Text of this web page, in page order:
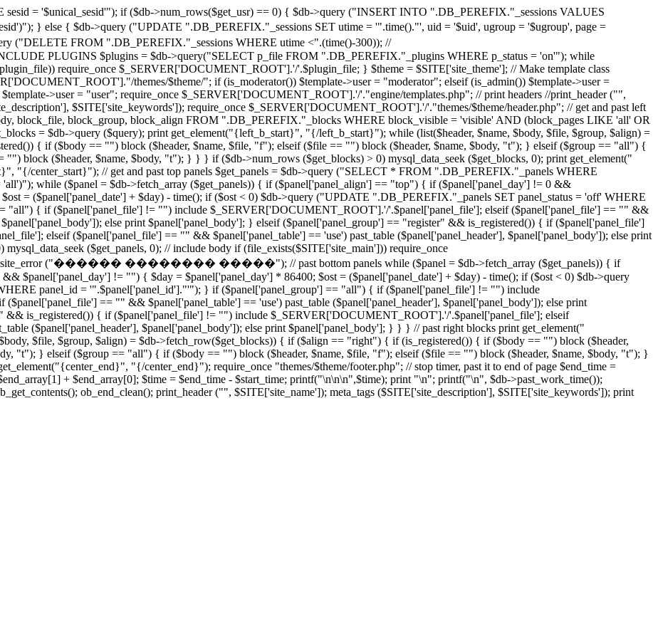
= '$unical_sesid'"); if ($db->num_rows($get_usr) == 0) { $db->query ("INSERT INTO ".DB_PEREFIX."_sessions VALUES
} else { $db->query ("UPDATE ".DB_PEREFIX."_sessions SET utime = '".time()."', uid = '$uid', ugroup = '$ugroup', page =
FROM ".DB_PEREFIX."_sessions WHERE utime <".(time()-300)); //
PLUGINS $plugins = $db->query("SELECT p_file FROM ".DB_PEREFIX."_plugins WHERE p_status = 'on'"); while
require_once $_SERVER['DOCUMENT_ROOT'].'/'.$plugin_file; } $theme = $SITE['site_theme']; // Make template class
themes/$theme/"; if (is_moderator()) $template->user = "moderator"; elseif (is_admin()) $template->user =
>user = "user"; require_once $_SERVER['DOCUMENT_ROOT'].'/'."engine/templates.php"; // print headers //print_header ("",
$SITE['site_keywords']); require_once $_SERVER['DOCUMENT_ROOT'].'/'."themes/$theme/header.php"; // get and past left
block_file, block_group, block_align FROM ".DB_PEREFIX."_blocks WHERE block_visible = 'visible' AND (block_pages LIKE 'all' OR
= $db->query ($query); print get_element("{left_b_start}", "{/left_b_start}"); while (list($header, $name, $body, $file, $group, $align) =
{ if ($body == "") block ($header, $name, $file, "f"); elseif ($file == "") block ($header, $name, $body, "t"); } elseif ($group == "all") {
block ($header, $name, $body, "t"); } } } if ($db->num_rows ($get_blocks) > 0) mysql_data_seek ($get_blocks, 0); print get_element("
"{/center_start}"); // get and past top panels $get_panels = $db->query ("SELECT * FROM ".DB_PEREFIX."_panels WHERE
'all')"); while ($panel = $db->fetch_array ($get_panels)) { if ($panel['panel_align'] == "top") { if ($panel['panel_day'] != 0 &&
= ($panel['panel_date'] + $day) - time(); if ($ost < 0) $db->query ("UPDATE ".DB_PEREFIX."_panels SET panel_status = 'off' WHERE
"all") { if ($panel['panel_file'] != "") include $_SERVER['DOCUMENT_ROOT'].'/'.$panel['panel_file']; elseif ($panel['panel_file'] == "" &&
else print $panel['panel_body']; } elseif ($panel['panel_group'] == "register" && is_registered()) { if ($panel['panel_file']
elseif ($panel['panel_file'] == "" && $panel['panel_table'] == 'use') past_table ($panel['panel_header'], $panel['panel_body']); else print
($get_panels, 0); // include body if (file_exists($SITE['site_main'])) require_once
site_error ("������ �������� �����"); // past bottom panels while ($panel = $db->fetch_array ($get_panels)) { if
$panel['panel_day'] != "") { $day = $panel['panel_day'] * 86400; $ost = ($panel['panel_date'] + $day) - time(); if ($ost < 0) $db->query
panel_id = '".$panel['panel_id']."'"); } if ($panel['panel_group'] == "all") { if ($panel['panel_file'] != "") include
== "" && $panel['panel_table'] == 'use') past_table ($panel['panel_header'], $panel['panel_body']); else print
&& is_registered()) { if ($panel['panel_file'] != "") include $_SERVER['DOCUMENT_ROOT'].'/'.$panel['panel_file']; elseif
($panel['panel_header'], $panel['panel_body']); else print $panel['panel_body']; } } } // past right blocks print get_element("
$file, $group, $align) = $db->fetch_row($get_blocks)) { if ($align == "right") { if (is_registered()) { if ($body == "") block ($header,
"t"); } elseif ($group == "all") { if ($body == "") block ($header, $name, $file, "f"); elseif ($file == "") block ($header, $name, $body, "t"); }
"{/center_end}"); require_once "themes/$theme/footer.php"; // stop timer, past it to end of page $end_time =
+ $end_array[0]; $time = $end_time - $start_time; printf("\n\n\n",$time); print "\n"; printf("\n", $db->past_work_time());
ob_end_clean(); print_header ("", $SITE['site_name']); meta_tags ($SITE['site_description'], $SITE['site_keywords']); print